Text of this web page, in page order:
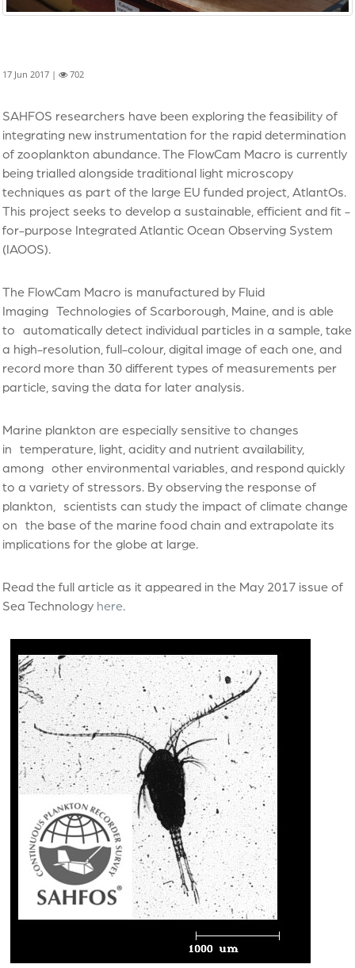
17 Jun 2017 | 702
SAHFOS researchers have been exploring the feasibility of
integrating new instrumentation for the rapid determination
of zooplankton abundance. The FlowCam Macro is currently
being trialled alongside traditional light microscopy
techniques as part of the large EU funded project, AtlantOs.
This project seeks to develop a sustainable, efficient and fit -
for-purpose Integrated Atlantic Ocean Observing System
(IAOOS).
The FlowCam Macro is manufactured by Fluid
Imaging Technologies of Scarborough, Maine, and is able
to automatically detect individual particles in a sample, take
a high-resolution, full-colour, digital image of each one, and
record more than 30 different types of measurements per
particle, saving the data for later analysis.
Marine plankton are especially sensitive to changes
in temperature, light, acidity and nutrient availability,
among other environmental variables, and respond quickly
to a variety of stressors. By observing the response of
plankton, scientists can study the impact of climate change
on the base of the marine food chain and extrapolate its
implications for the globe at large.
Read the full article as it appeared in the May 2017 issue of
Sea Technology here.